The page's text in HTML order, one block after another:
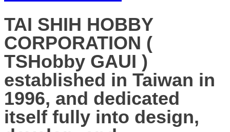
TAI SHIH HOBBY
CORPORATION (
TSHobby GAUI )
established in Taiwan in
1996, and dedicated
itself fully into design,